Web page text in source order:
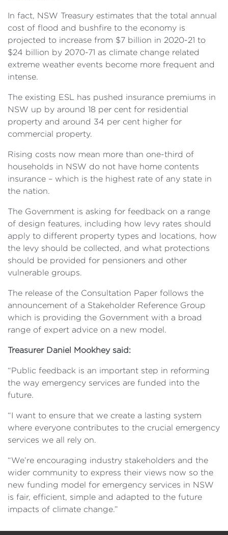
In fact, NSW Treasury estimates that the total annual
cost of flood and bushfire to the economy is
projected to increase from $7 billion in 2020-21 to
$24 billion by 2070-71 as climate change related
extreme weather events become more frequent and
intense.
The existing ESL has pushed insurance premiums in
NSW up by around 18 per cent for residential
property and around 34 per cent higher for
commercial property.
Rising costs now mean more than one-third of
households in NSW do not have home contents
insurance – which is the highest rate of any state in
the nation.
The Government is asking for feedback on a range
of design features, including how levy rates should
apply to different property types and locations, how
the levy should be collected, and what protections
should be provided for pensioners and other
vulnerable groups.
The release of the Consultation Paper follows the
announcement of a Stakeholder Reference Group
which is providing the Government with a broad
range of expert advice on a new model.
Treasurer Daniel Mookhey said:
“Public feedback is an important step in reforming
the way emergency services are funded into the
future.
“I want to ensure that we create a lasting system
where everyone contributes to the crucial emergency
services we all rely on.
“We’re encouraging industry stakeholders and the
wider community to express their views now so the
new funding model for emergency services in NSW
is fair, efficient, simple and adapted to the future
impacts of climate change.”